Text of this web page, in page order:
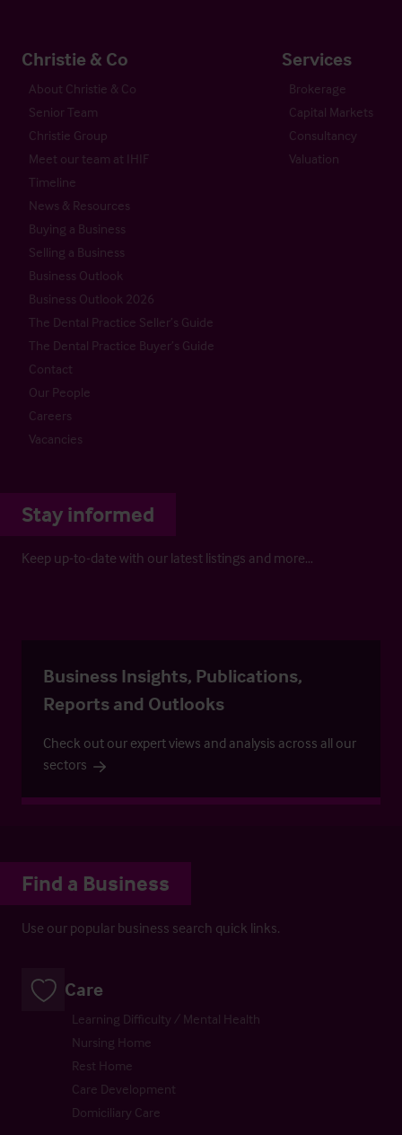
Christie & Co
About Christie & Co
Senior Team
Christie Group
Meet our team at IHIF
Timeline
News & Resources
Buying a Business
Selling a Business
Business Outlook
Business Outlook 2026
The Dental Practice Seller’s Guide
The Dental Practice Buyer’s Guide
Contact
Our People
Careers
Vacancies
Services
Brokerage
Capital Markets
Consultancy
Valuation
Stay informed
Keep up-to-date with our latest listings and more…
Business Insights, Publications,
Reports and Outlooks
Check out our expert views and analysis across all our
sectors
Find a Business
Use our popular business search quick links.
Care
Learning Difficulty / Mental Health
Nursing Home
Rest Home
Care Development
Domiciliary Care